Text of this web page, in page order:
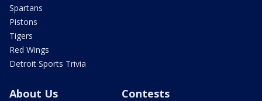
Spartans
Pistons
Tigers
Red Wings
Detroit Sports Trivia
About Us Contests